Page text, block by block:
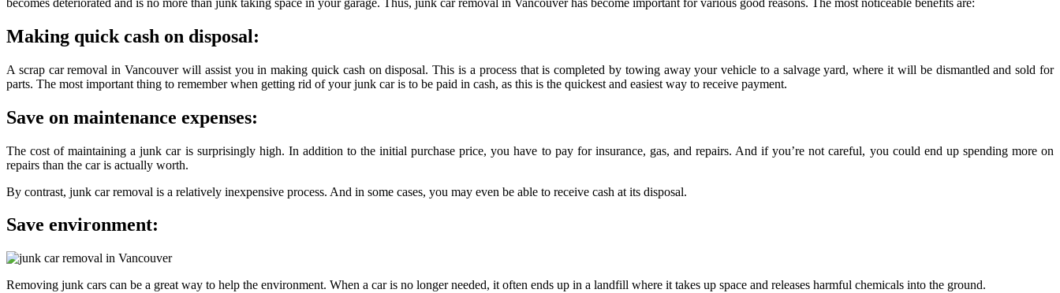
Making quick cash on disposal:
A scrap car removal in Vancouver will assist you in making quick cash on disposal. This is a process that is completed by towing away your vehicle to a salvage yard, where it will be dismantled and sold for
parts. The most important thing to remember when getting rid of your junk car is to be paid in cash, as this is the quickest and easiest way to receive payment.
Save on maintenance expenses:
The cost of maintaining a junk car is surprisingly high. In addition to the initial purchase price, you have to pay for insurance, gas, and repairs. And if you’re not careful, you could end up spending more on
repairs than the car is actually worth.
By contrast, junk car removal is a relatively inexpensive process. And in some cases, you may even be able to receive cash at its disposal.
Save environment:
Removing junk cars can be a great way to help the environment. When a car is no longer needed, it often ends up in a landfill where it takes up space and releases harmful chemicals into the ground.